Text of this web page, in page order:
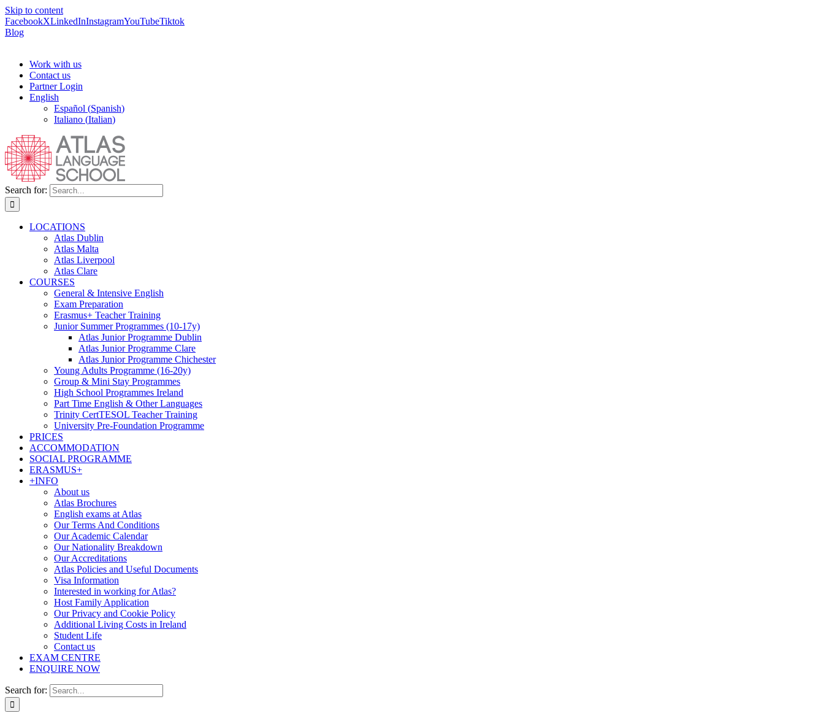
Skip to content
FacebookXLinkedInInstagramYouTubeTiktok
Blog
Work with us
Contact us
Partner Login
English
Español (Spanish)
Italiano (Italian)
Search for:
LOCATIONS
Atlas Dublin
Atlas Malta
Atlas Liverpool
Atlas Clare
COURSES
General & Intensive English
Exam Preparation
Erasmus+ Teacher Training
Junior Summer Programmes (10-17y)
Atlas Junior Programme Dublin
Atlas Junior Programme Clare
Atlas Junior Programme Chichester
Young Adults Programme (16-20y)
Group & Mini Stay Programmes
High School Programmes Ireland
Part Time English & Other Languages
Trinity CertTESOL Teacher Training
University Pre-Foundation Programme
PRICES
ACCOMMODATION
SOCIAL PROGRAMME
ERASMUS+
+INFO
About us
Atlas Brochures
English exams at Atlas
Our Terms And Conditions
Our Academic Calendar
Our Nationality Breakdown
Our Accreditations
Atlas Policies and Useful Documents
Visa Information
Interested in working for Atlas?
Host Family Application
Our Privacy and Cookie Policy
Additional Living Costs in Ireland
Student Life
Contact us
EXAM CENTRE
ENQUIRE NOW
Search for: